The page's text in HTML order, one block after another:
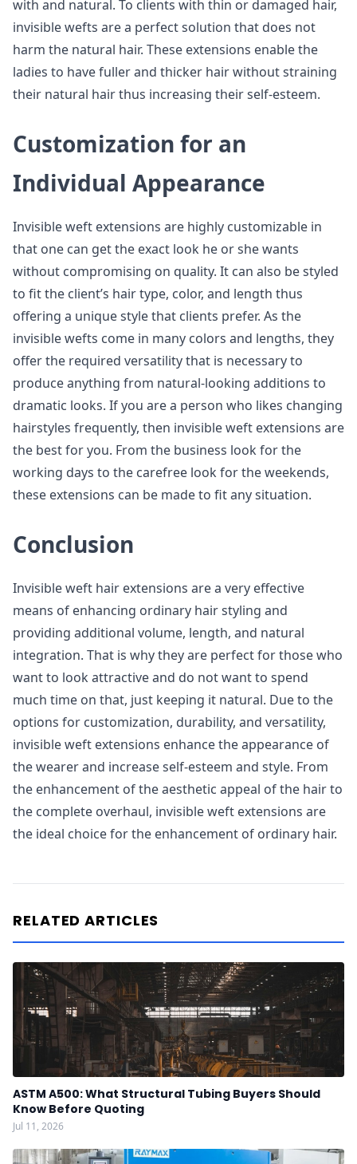
with and natural. To clients with thin or damaged hair,
invisible wefts are a perfect solution that does not
harm the natural hair. These extensions enable the
ladies to have fuller and thicker hair without straining
their natural hair thus increasing their self-esteem.
Customization for an
Individual Appearance
Invisible weft extensions are highly customizable in
that one can get the exact look he or she wants
without compromising on quality. It can also be styled
to fit the client’s hair type, color, and length thus
offering a unique style that clients prefer. As the
invisible wefts come in many colors and lengths, they
offer the required versatility that is necessary to
produce anything from natural-looking additions to
dramatic looks. If you are a person who likes changing
hairstyles frequently, then invisible weft extensions are
the best for you. From the business look for the
working days to the carefree look for the weekends,
these extensions can be made to fit any situation.
Conclusion
Invisible weft hair extensions are a very effective
means of enhancing ordinary hair styling and
providing additional volume, length, and natural
integration. That is why they are perfect for those who
want to look attractive and do not want to spend
much time on that, just keeping it natural. Due to the
options for customization, durability, and versatility,
invisible weft extensions enhance the appearance of
the wearer and increase self-esteem and style. From
the enhancement of the aesthetic appeal of the hair to
the complete overhaul, invisible weft extensions are
the ideal choice for the enhancement of ordinary hair.
RELATED ARTICLES
ASTM A500: What Structural Tubing Buyers Should
Know Before Quoting
Jul 11, 2026